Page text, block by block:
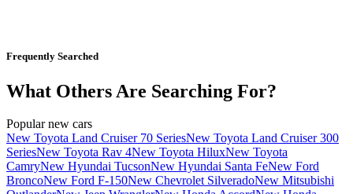
Frequently Searched
What Others Are Searching For?
Popular new cars
New Toyota Land Cruiser 70 SeriesNew Toyota Land Cruiser 300
SeriesNew Toyota Rav 4New Toyota HiluxNew Toyota
CamryNew Hyundai TucsonNew Hyundai Santa FeNew Ford
BroncoNew Ford F-150New Chevrolet SilveradoNew Mitsubishi